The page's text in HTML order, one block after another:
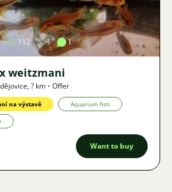
Image
112 1 1
weitzmani
,? km • Offer
na výstavě Aquarium fish
Want to buy